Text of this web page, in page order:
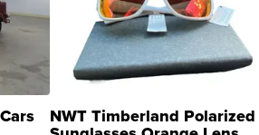
NWT Timberland Polarized